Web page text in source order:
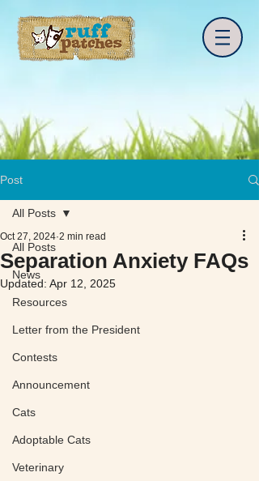
Post
All Posts
News
Resources
Letter from the President
Contests
Announcement
Cats
Adoptable Cats
Veterinary
All Posts
Separation Anxiety FAQs
Oct 27, 2024 2 min read
Updated: Apr 12, 2025